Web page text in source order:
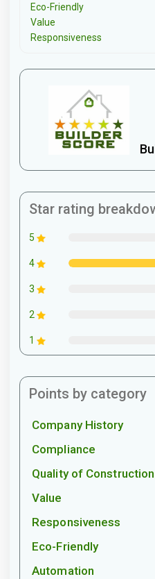
Eco-Friendly
Value
Responsiveness
Star rating
5
4
3
2
1
Points by category
Company History
Compliance
Quality of Construction
Value
Responsiveness
Eco-Friendly
Automation